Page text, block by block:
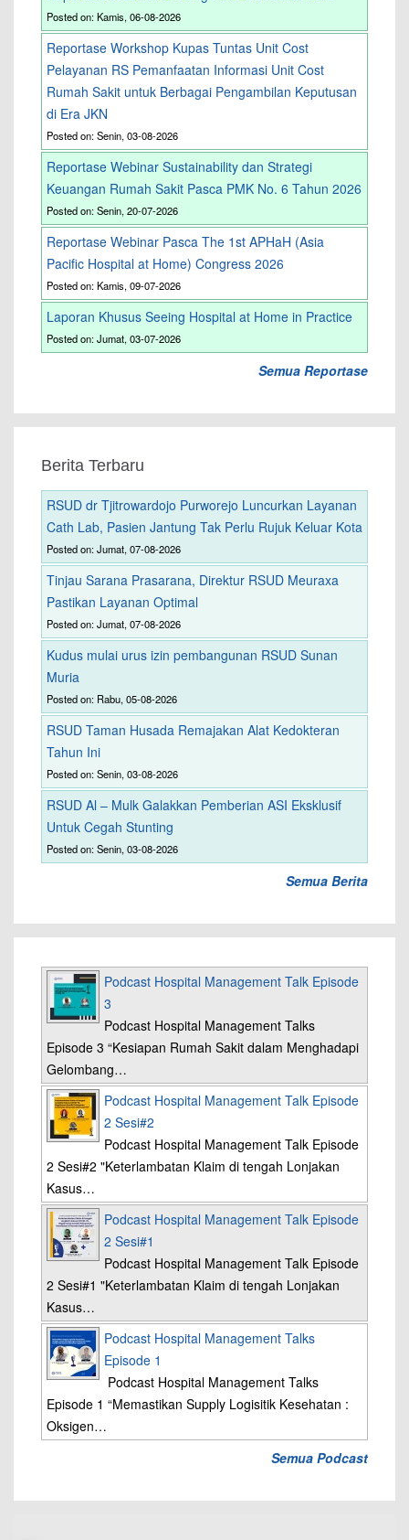
Posted on: Kamis, 06-08-2026
Reportase Workshop Kupas Tuntas Unit Cost
Pelayanan RS Pemanfaatan Informasi Unit Cost
Rumah Sakit untuk Berbagai Pengambilan Keputusan
di Era JKN
Posted on: Senin, 03-08-2026
Reportase Webinar Sustainability dan Strategi
Keuangan Rumah Sakit Pasca PMK No. 6 Tahun 2026
Posted on: Senin, 20-07-2026
Reportase Webinar Pasca The 1st APHaH (Asia
Pacific Hospital at Home) Congress 2026
Posted on: Kamis, 09-07-2026
Laporan Khusus Seeing Hospital at Home in Practice
Posted on: Jumat, 03-07-2026
Semua Reportase
Berita Terbaru
RSUD dr Tjitrowardojo Purworejo Luncurkan Layanan
Cath Lab, Pasien Jantung Tak Perlu Rujuk Keluar Kota
Posted on: Jumat, 07-08-2026
Tinjau Sarana Prasarana, Direktur RSUD Meuraxa
Pastikan Layanan Optimal
Posted on: Jumat, 07-08-2026
Kudus mulai urus izin pembangunan RSUD Sunan
Muria
Posted on: Rabu, 05-08-2026
RSUD Taman Husada Remajakan Alat Kedokteran
Tahun Ini
Posted on: Senin, 03-08-2026
RSUD Al – Mulk Galakkan Pemberian ASI Eksklusif
Untuk Cegah Stunting
Posted on: Senin, 03-08-2026
Semua Berita
Podcast Hospital Management Talk Episode
3
Podcast Hospital Management Talks
Episode 3 “Kesiapan Rumah Sakit dalam Menghadapi
Gelombang…
Podcast Hospital Management Talk Episode
2 Sesi#2
Podcast Hospital Management Talk Episode
2 Sesi#2 "Keterlambatan Klaim di tengah Lonjakan
Kasus…
Podcast Hospital Management Talk Episode
2 Sesi#1
Podcast Hospital Management Talk Episode
2 Sesi#1 "Keterlambatan Klaim di tengah Lonjakan
Kasus…
Podcast Hospital Management Talks
Episode 1
Podcast Hospital Management Talks
Episode 1 “Memastikan Supply Logisitik Kesehatan :
Oksigen…
Semua Podcast